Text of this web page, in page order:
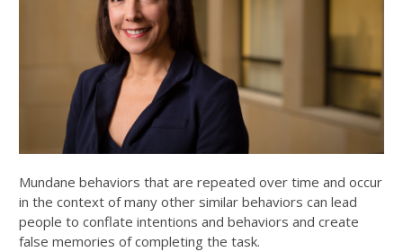
Mundane behaviors that are repeated over time and occur
in the context of many other similar behaviors can lead
people to conflate intentions and behaviors and create
false memories of completing the task.